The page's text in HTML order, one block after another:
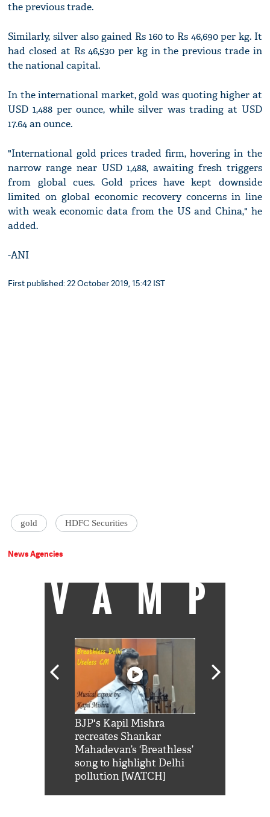
the previous trade.
Similarly, silver also gained Rs 160 to Rs 46,690 per kg. It
had closed at Rs 46,530 per kg in the previous trade in
the national capital.
In the international market, gold was quoting higher at
USD 1,488 per ounce, while silver was trading at USD
17.64 an ounce.
"International gold prices traded firm, hovering in the
narrow range near USD 1,488, awaiting fresh triggers
from global cues. Gold prices have kept downside
limited on global economic recovery concerns in line
with weak economic data from the US and China," he
added.
-ANI
First published: 22 October 2019, 15:42 IST
gold HDFC Securities
News Agencies
VAMP
BJP's Kapil Mishra
recreates Shankar
Mahadevan’s ‘Breathless’
song to highlight Delhi
pollution [WATCH]